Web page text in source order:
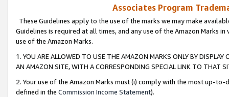
Associates Program
These Guidelines apply to the use of the marks we may make
Guidelines is required at all times, and any use of the Amazon Marks
use of the Amazon Marks.
1. YOU ARE ALLOWED TO USE THE AMAZON MARKS ONLY BY
AN AMAZON SITE, WITH A CORRESPONDING SPECIAL LINK TO THAT
2. Your use of the Amazon Marks must (i) comply with the most up-
defined in the Commission Income Statement).